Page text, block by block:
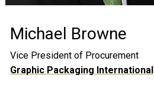
Michael Browne
Vice President of Procurement
Graphic Packaging International